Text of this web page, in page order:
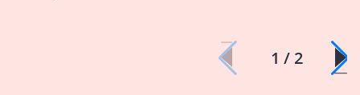
1 / 2